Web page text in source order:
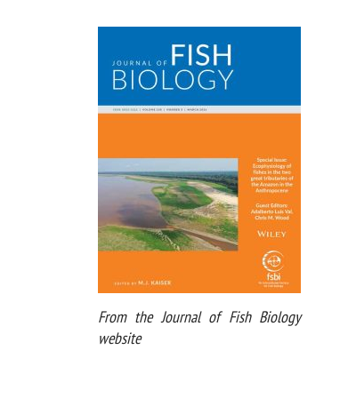
From the Journal of Fish Biology
website